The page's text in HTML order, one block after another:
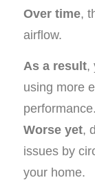
Over time,
airflow.
As a result,
using more
performance.
Worse yet,
issues by
your home.